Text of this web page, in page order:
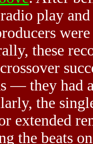
play
these
— they had
the
extended
the beats